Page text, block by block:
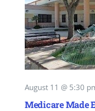
August 11 @ 5:30
Medicare Made